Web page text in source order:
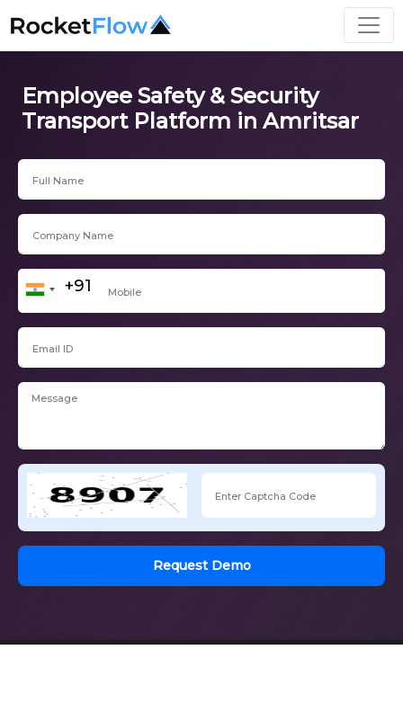
Employee Safety & Security
Transport Platform in Amritsar
Request Demo